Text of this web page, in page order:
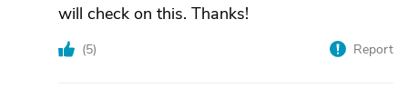
will check on this. Thanks!
(5) Report